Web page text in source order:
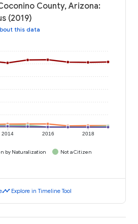
County, Arizona:
(2019)
this data
2014 2016 2018
by Naturalization
Not a Citizen
timeline Explore in Timeline Tool